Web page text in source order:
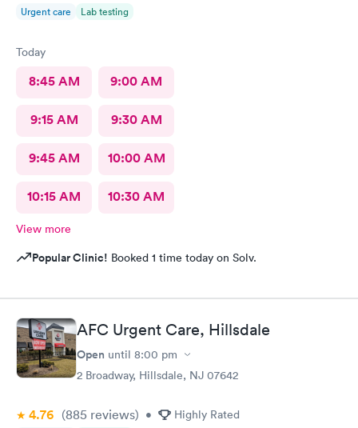
Urgent care Lab testing
Today
8:45 AM 9:00 AM
9:15 AM 9:30 AM
9:45 AM 10:00 AM
10:15 AM 10:30 AM
View more
Popular Clinic! Booked 1 time today on Solv.
AFC Urgent Care, Hillsdale
Open until 8:00 pm
2 Broadway, Hillsdale, NJ 07642
4.76 (885 reviews) • Highly Rated